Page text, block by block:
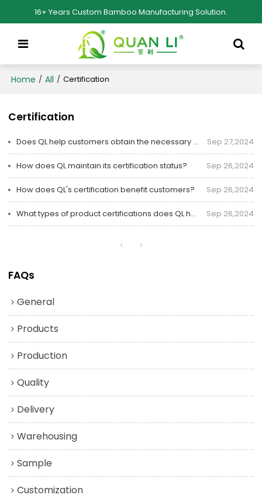
16+ Years Custom Bamboo Manufacturing Solution.
Home / All / Certification
Certification
Does QL help customers obtain the necessary product certifications? Sep 27,2024
How does QL maintain its certification status? Sep 26,2024
How does QL's certification benefit customers? Sep 26,2024
What types of product certifications does QL have? Sep 26,2024
FAQs
General
Products
Production
Quality
Delivery
Warehousing
Sample
Customization